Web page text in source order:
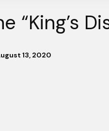
“King’s
13, 2020